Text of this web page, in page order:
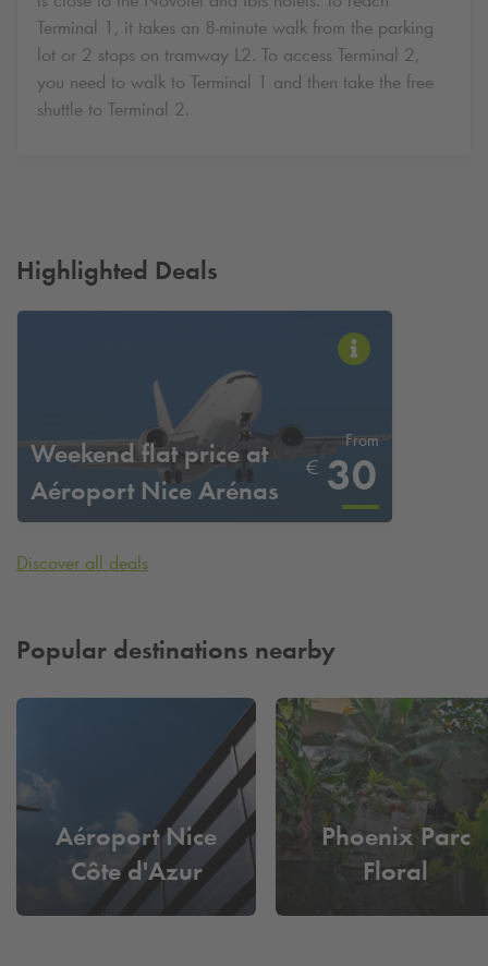
Terminal 1, it takes an 8-minute walk from the parking
lot or 2 stops on tramway L2. To access Terminal 2,
you need to walk to Terminal 1 and then take the free
shuttle to Terminal 2.
Highlighted Deals
Weekend flat price at
Aéroport Nice Arénas
From
€ 30
Discover all deals
Popular destinations nearby
Aéroport Nice
Côte d'Azur
Phoenix Parc
Floral